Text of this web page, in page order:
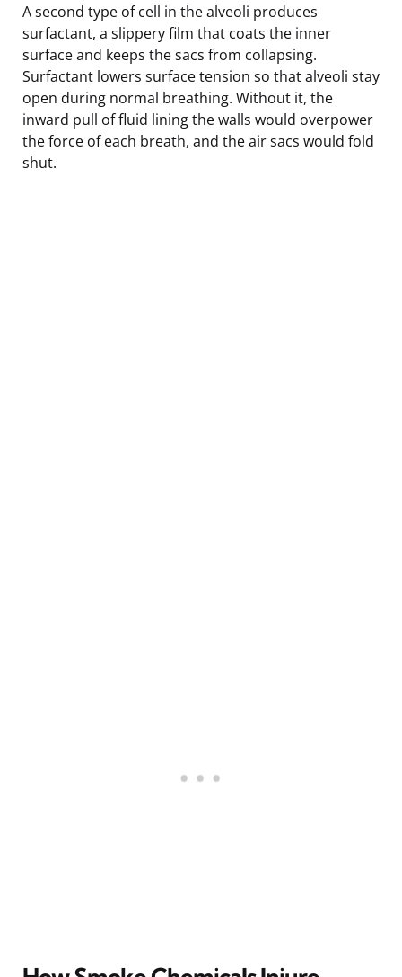
A second type of cell in the alveoli produces
surfactant, a slippery film that coats the inner
surface and keeps the sacs from collapsing.
Surfactant lowers surface tension so that alveoli stay
open during normal breathing. Without it, the
inward pull of fluid lining the walls would overpower
the force of each breath, and the air sacs would fold
shut.